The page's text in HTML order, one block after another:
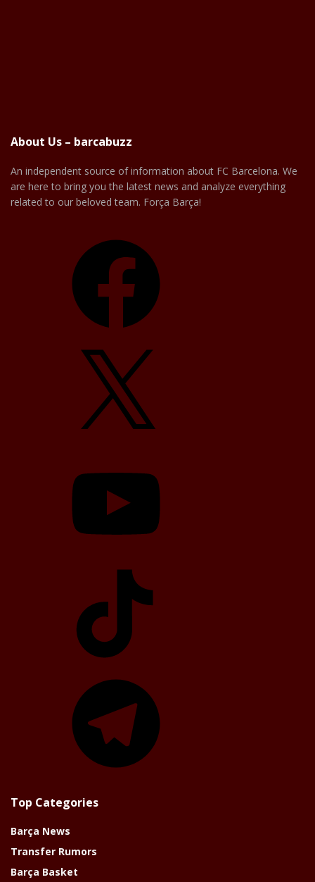
About Us – barcabuzz
An independent source of information about FC Barcelona. We
are here to bring you the latest news and analyze everything
related to our beloved team. Força Barça!
Top Categories
Barça News
Transfer Rumors
Barça Basket